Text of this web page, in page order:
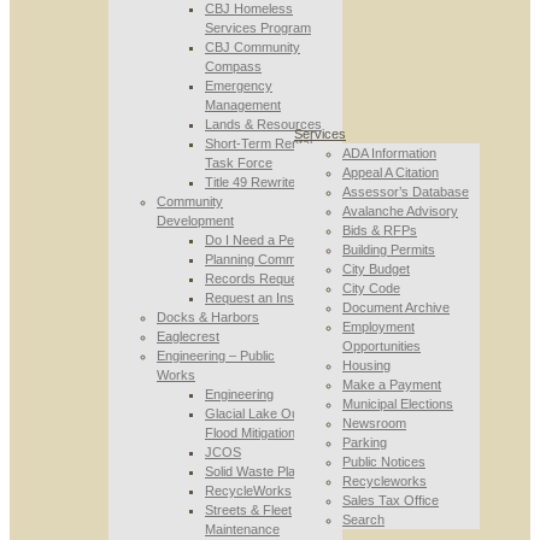
CBJ Homeless
Services Program
CBJ Community
Compass
Emergency
Management
Lands & Resources
Short-Term Rental
Task Force
Title 49 Rewrite
Community
Development
Do I Need a Permit
Planning Commission
Records Requests
Request an Inspection
Docks & Harbors
Eaglecrest
Engineering – Public
Works
Engineering
Glacial Lake Outburst
Flood Mitigation
JCOS
Solid Waste Planning
RecycleWorks
Streets & Fleet
Maintenance
Services
ADA Information
Appeal A Citation
Assessor’s Database
Avalanche Advisory
Bids & RFPs
Building Permits
City Budget
City Code
Document Archive
Employment
Opportunities
Housing
Make a Payment
Municipal Elections
Newsroom
Parking
Public Notices
Recycleworks
Sales Tax Office
Search